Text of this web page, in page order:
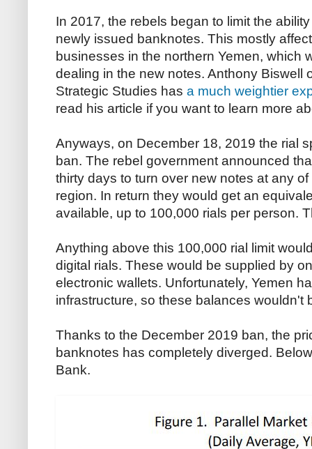
In 2017, the rebels began to limit the
newly issued banknotes. This mostly
businesses in the northern Yemen, which
dealing in the new notes. Anthony Biswell
Strategic Studies has a much weightier
read his article if you want to learn more
Anyways, on December 18, 2019 the rial
ban. The rebel government announced
thirty days to turn over new notes at any
region. In return they would get an
available, up to 100,000 rials per person.
Anything above this 100,000 rial limit
digital rials. These would be supplied by
electronic wallets. Unfortunately, Yemen
infrastructure, so these balances wouldn't
Thanks to the December 2019 ban, the
banknotes has completely diverged.
Bank.